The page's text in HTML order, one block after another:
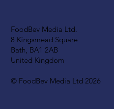
FoodBev Media Ltd.
8 Kingsmead Square
Bath, BA1 2AB
United Kingdom
© FoodBev Media Ltd 2026